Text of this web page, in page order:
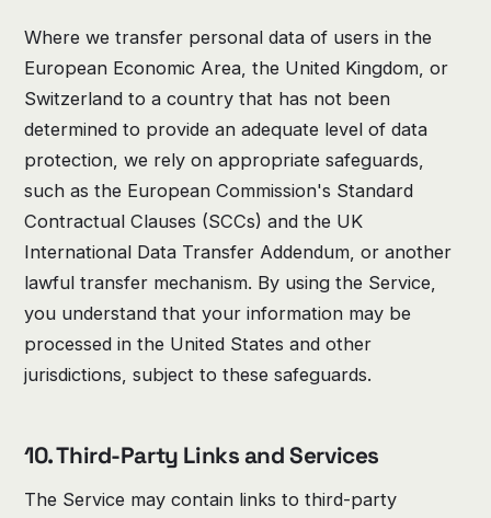
Where we transfer personal data of users in the
European Economic Area, the United Kingdom, or
Switzerland to a country that has not been
determined to provide an adequate level of data
protection, we rely on appropriate safeguards,
such as the European Commission's Standard
Contractual Clauses (SCCs) and the UK
International Data Transfer Addendum, or another
lawful transfer mechanism. By using the Service,
you understand that your information may be
processed in the United States and other
jurisdictions, subject to these safeguards.
10. Third-Party Links and Services
The Service may contain links to third-party